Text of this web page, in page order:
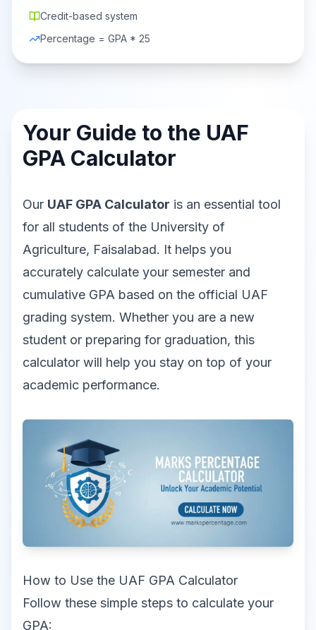
Credit-based system
Percentage = GPA * 25
Your Guide to the UAF
GPA Calculator
Our UAF GPA Calculator is an essential tool
for all students of the University of
Agriculture, Faisalabad. It helps you
accurately calculate your semester and
cumulative GPA based on the official UAF
grading system. Whether you are a new
student or preparing for graduation, this
calculator will help you stay on top of your
academic performance.
How to Use the UAF GPA Calculator
Follow these simple steps to calculate your
GPA: